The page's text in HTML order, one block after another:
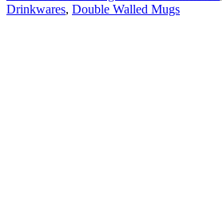
Drinkwares, Double Walled Mugs